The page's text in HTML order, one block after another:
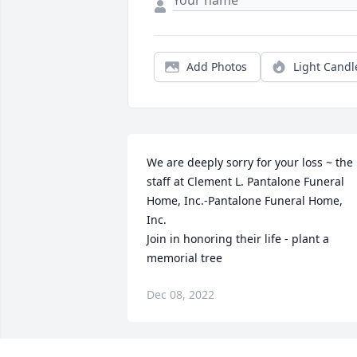
Add Photos Light
We are deeply sorry for your loss ~ the
staff at Clement L. Pantalone Funeral
Home, Inc.-Pantalone Funeral Home,
Inc.
Join in honoring their life - plant a
memorial tree
Dec 08, 2022